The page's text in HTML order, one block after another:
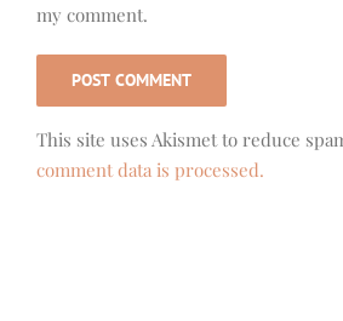
my comment.
This site uses Akismet to reduce
comment data is processed.